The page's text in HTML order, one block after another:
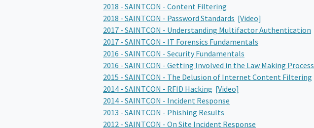
2018 - SAINTCON - Content Filtering
2018 - SAINTCON - Password Standards [Video]
2017 - SAINTCON - Understanding Multifactor Authentication
2017 - SAINTCON - IT Forensics Fundamentals
2016 - SAINTCON - Security Fundamentals
2016 - SAINTCON - Getting Involved in the Law Making Process
2015 - SAINTCON - The Delusion of Internet Content Filtering
2014 - SAINTCON - RFID Hacking [Video]
2014 - SAINTCON - Incident Response
2013 - SAINTCON - Phishing Results
2012 - SAINTCON - On Site Incident Response